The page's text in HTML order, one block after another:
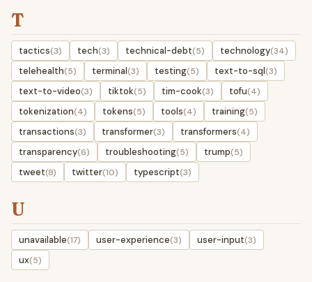
T
tactics(3) tech(3) technical-debt(5) technology(34)
telehealth(5) terminal(3) testing(5) text-to-sql(3)
text-to-video(3) tiktok(5) tim-cook(3) tofu(4)
tokenization(4) tokens(5) tools(4) training(5)
transactions(3) transformer(3) transformers(4)
transparency(6) troubleshooting(5) trump(5)
tweet(8) twitter(10) typescript(3)
U
unavailable(17) user-experience(3) user-input(3)
ux(5)